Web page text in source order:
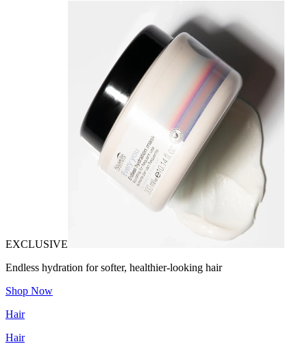
EXCLUSIVE
Endless hydration for softer, healthier-looking hair
Shop Now
Hair
Hair